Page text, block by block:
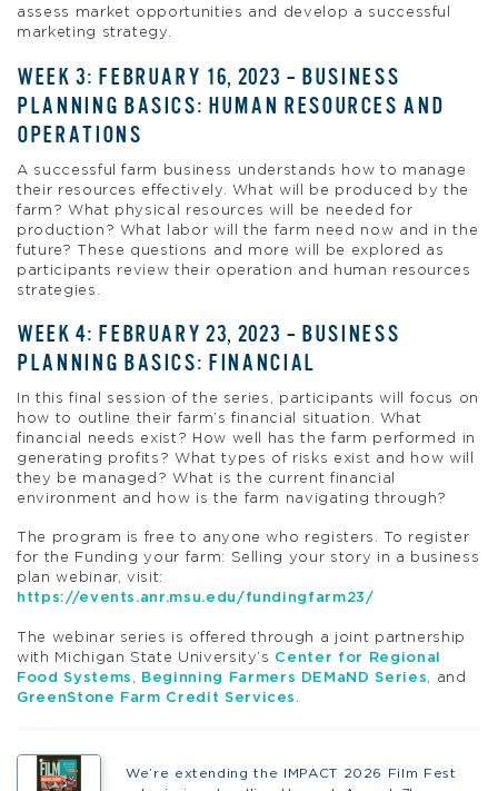
assess market opportunities and develop a successful
marketing strategy.
WEEK 3: FEBRUARY 16, 2023 – BUSINESS
PLANNING BASICS: HUMAN RESOURCES AND
OPERATIONS
A successful farm business understands how to manage
their resources effectively. What will be produced by the
farm? What physical resources will be needed for
production? What labor will the farm need now and in the
future? These questions and more will be explored as
participants review their operation and human resources
strategies.
WEEK 4: FEBRUARY 23, 2023 – BUSINESS
PLANNING BASICS: FINANCIAL
In this final session of the series, participants will focus on
how to outline their farm’s financial situation. What
financial needs exist? How well has the farm performed in
generating profits? What types of risks exist and how will
they be managed? What is the current financial
environment and how is the farm navigating through?
The program is free to anyone who registers. To register
for the Funding your farm: Selling your story in a business
plan webinar, visit:
https://events.anr.msu.edu/fundingfarm23/
The webinar series is offered through a joint partnership
with Michigan State University’s Center for Regional
Food Systems , Beginning Farmers DEMaND Series, and
GreenStone Farm Credit Services .
We’re extending the IMPACT 2026 Film Fest